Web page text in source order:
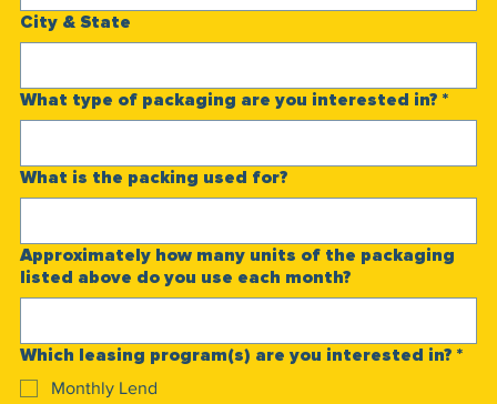
City & State
What type of packaging are you interested in? *
What is the packing used for?
Approximately how many units of the packaging
listed above do you use each month?
Which leasing program(s) are you interested in? *
Monthly Lend